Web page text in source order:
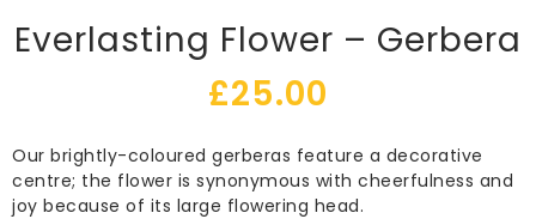
Everlasting Flower – Gerbera
£25.00
Our brightly-coloured gerberas feature a decorative
centre; the flower is synonymous with cheerfulness and
joy because of its large flowering head.